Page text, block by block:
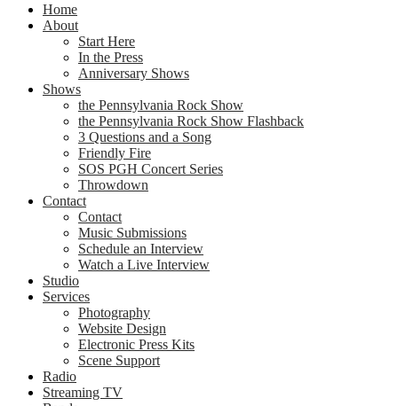
Home
About
Start Here
In the Press
Anniversary Shows
Shows
the Pennsylvania Rock Show
the Pennsylvania Rock Show Flashback
3 Questions and a Song
Friendly Fire
SOS PGH Concert Series
Throwdown
Contact
Contact
Music Submissions
Schedule an Interview
Watch a Live Interview
Studio
Services
Photography
Website Design
Electronic Press Kits
Scene Support
Radio
Streaming TV